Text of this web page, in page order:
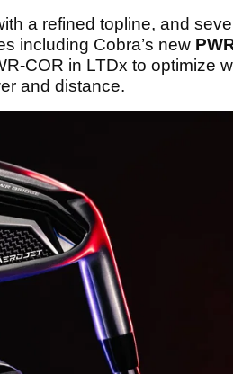
a refined topline, and
including Cobra’s new
COR in LTDx to optimize
and distance.